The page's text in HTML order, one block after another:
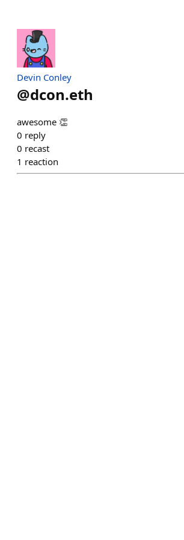
Devin Conley
@dcon.eth
awesome 👏
0 reply
0 recast
1 reaction